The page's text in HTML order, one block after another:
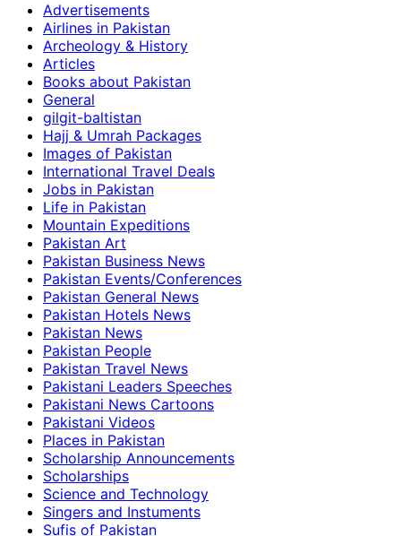
Advertisements
Airlines in Pakistan
Archeology & History
Articles
Books about Pakistan
General
gilgit-baltistan
Hajj & Umrah Packages
Images of Pakistan
International Travel Deals
Jobs in Pakistan
Life in Pakistan
Mountain Expeditions
Pakistan Art
Pakistan Business News
Pakistan Events/Conferences
Pakistan General News
Pakistan Hotels News
Pakistan News
Pakistan People
Pakistan Travel News
Pakistani Leaders Speeches
Pakistani News Cartoons
Pakistani Videos
Places in Pakistan
Scholarship Announcements
Scholarships
Science and Technology
Singers and Instuments
Sufis of Pakistan